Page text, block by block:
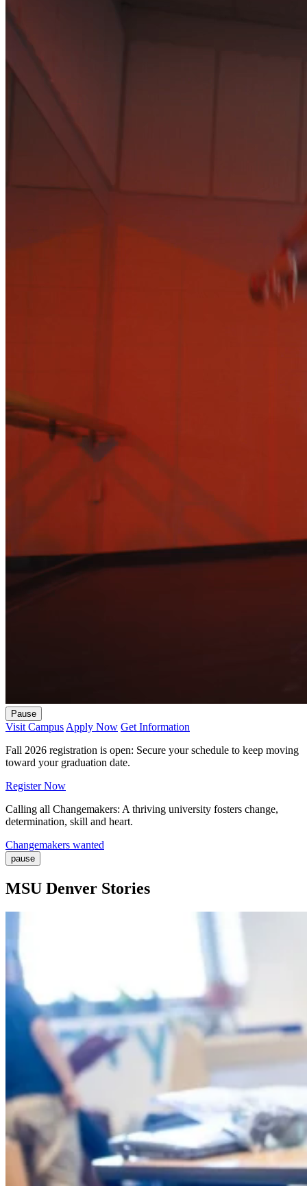
Pause
Visit Campus Apply Now Get Information
Fall 2026 registration is open: Secure your schedule to keep moving
toward your graduation date.
Register Now
Calling all Changemakers: A thriving university fosters change,
determination, skill and heart.
Changemakers wanted
pause
MSU Denver Stories